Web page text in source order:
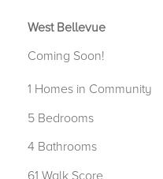
West Bellevue
Coming Soon!
1 Homes in Community
5 Bedrooms
4 Bathrooms
61 Walk Score